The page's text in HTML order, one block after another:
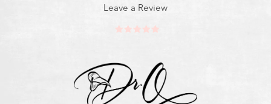
Leave a Review